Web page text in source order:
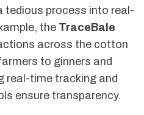
tedious process into real-
the TraceBale
across the cotton
to ginners and
real-time tracking and
ensure transparency.